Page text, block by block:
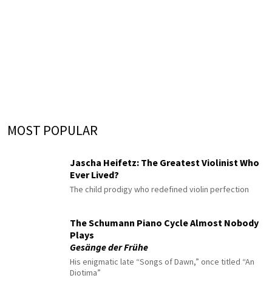
MOST POPULAR
Jascha Heifetz: The Greatest Violinist Who
Ever Lived?
The child prodigy who redefined violin perfection
The Schumann Piano Cycle Almost Nobody
Plays
Gesänge der Frühe
His enigmatic late “Songs of Dawn,” once titled “An
Diotima”